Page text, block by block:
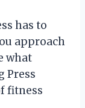
has to
approach
what
Press
fitness